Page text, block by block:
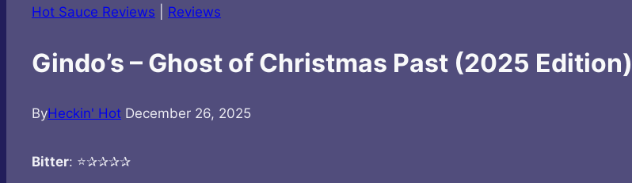
Hot Sauce Reviews
Reviews
Gindo’s – Ghost of Christmas Past (2025 Edition)
ByHeckin' Hot December 26, 2025
Bitter: ⭐✰✰✰✰